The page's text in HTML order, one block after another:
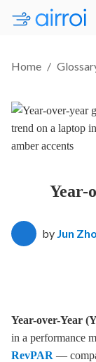
Home /
Year-
by Jun
Year-over-Year
in a performance
RevPAR —